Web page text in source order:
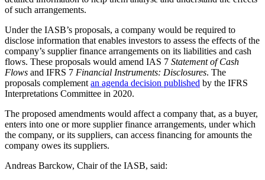
of such arrangements.
Under the IASB’s proposals, a company would be required to
disclose information that enables investors to assess the effects of the
company’s supplier finance arrangements on its liabilities and cash
flows. These proposals would amend IAS 7 Statement of Cash
Flows and IFRS 7 Financial Instruments: Disclosures. The
proposals complement an agenda decision published by the IFRS
Interpretations Committee in 2020.
The proposed amendments would affect a company that, as a buyer,
enters into one or more supplier finance arrangements, under which
the company, or its suppliers, can access financing for amounts the
company owes its suppliers.
Andreas Barckow, Chair of the IASB, said: